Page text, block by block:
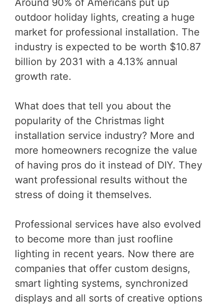
outdoor holiday lights, creating a huge
market for professional installation. The
industry is expected to be worth $10.87
billion by 2031 with a 4.13% annual
growth rate.
What does that tell you about the
popularity of the Christmas light
installation service industry? More and
more homeowners recognize the value
of having pros do it instead of DIY. They
want professional results without the
stress of doing it themselves.
Professional services have also evolved
to become more than just roofline
lighting in recent years. Now there are
companies that offer custom designs,
smart lighting systems, synchronized
displays and all sorts of creative options